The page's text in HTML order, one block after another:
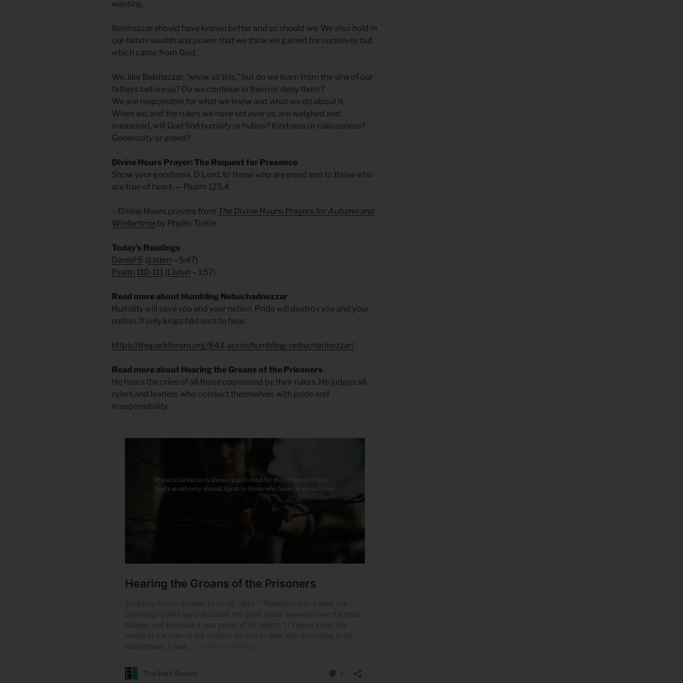
wanting.
Belshazzar should have known better and so should we. We also hold in
our hands wealth and power that we think we gained for ourselves but
which came from God.
We, like Belshazzar, “know all this,” but do we learn from the sins of our
fathers before us? Do we continue in them or deny them?
We are responsible for what we know and what we do about it.
When we, and the rulers we have set over us, are weighed and
measured, will God find humility or hubris? Kindness or callousness?
Generosity or greed?
Divine Hours Prayer: The Request for Presence
Show your goodness, O Lord, to those who are good and to those who
are true of heart. — Psalm 125.4
– Divine Hours prayers from The Divine Hours: Prayers for Autumn and
Wintertime by Phyllis Tickle
Today’s Readings
Daniel 5 ( Listen – 5:47)
Psalm 110-111 ( Listen – 1:57)
Read more about Humbling Nebuchadnezzar
Humility will save you and your nation. Pride will destroy you and your
nation. If only kings had ears to hear.
https://theparkforum.org/843-acres/humbling-nebuchadnezzar/
Read more about Hearing the Groans of the Prisoners
He hears the cries of all those oppressed by their rulers. He judges all
rulers and leaders who conduct themselves with pride and
irresponsibility.